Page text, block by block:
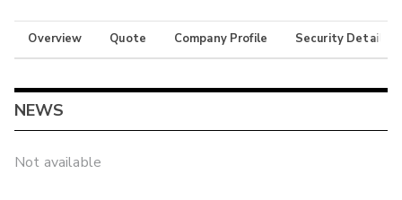
Overview Quote Company Profile Security Details
NEWS
Not available